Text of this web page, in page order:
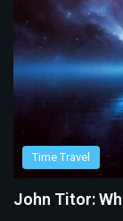
Time Travel
John Titor: